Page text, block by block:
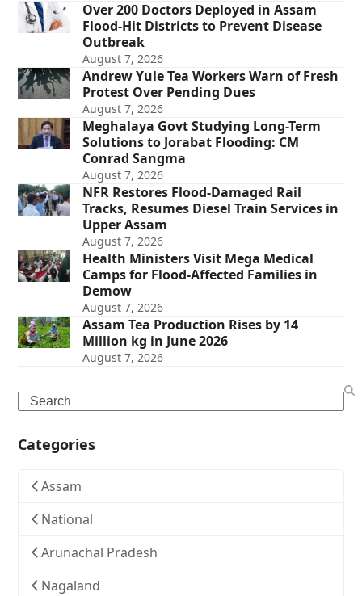
Over 200 Doctors Deployed in Assam
Flood-Hit Districts to Prevent Disease
Outbreak
August 7, 2026
Andrew Yule Tea Workers Warn of Fresh
Protest Over Pending Dues
August 7, 2026
Meghalaya Govt Studying Long-Term
Solutions to Jorabat Flooding: CM
Conrad Sangma
August 7, 2026
NFR Restores Flood-Damaged Rail
Tracks, Resumes Diesel Train Services in
Upper Assam
August 7, 2026
Health Ministers Visit Mega Medical
Camps for Flood-Affected Families in
Demow
August 7, 2026
Assam Tea Production Rises by 14
Million kg in June 2026
August 7, 2026
Search
Categories
Assam
National
Arunachal Pradesh
Nagaland